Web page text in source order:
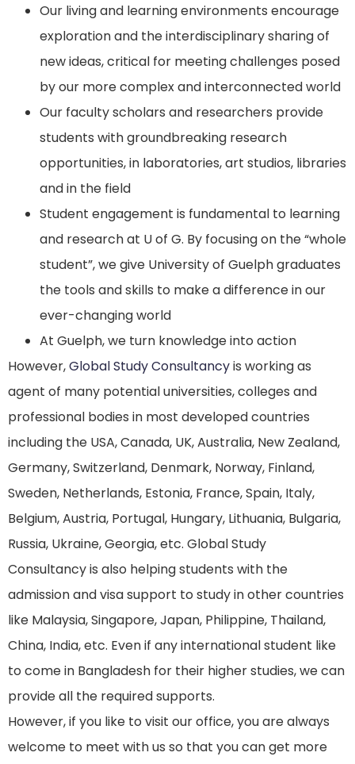
Our living and learning environments encourage
exploration and the interdisciplinary sharing of
new ideas, critical for meeting challenges posed
by our more complex and interconnected world
Our faculty scholars and researchers provide
students with groundbreaking research
opportunities, in laboratories, art studios, libraries
and in the field
Student engagement is fundamental to learning
and research at U of G. By focusing on the “whole
student”, we give University of Guelph graduates
the tools and skills to make a difference in our
ever-changing world
At Guelph, we turn knowledge into action
However,Global Study Consultancyis working as
agent of many potential universities, colleges and
professional bodies in most developed countries
including the USA, Canada, UK, Australia, New Zealand,
Germany, Switzerland, Denmark, Norway, Finland,
Sweden, Netherlands, Estonia, France, Spain, Italy,
Belgium, Austria, Portugal, Hungary, Lithuania, Bulgaria,
Russia, Ukraine, Georgia, etc. Global Study
Consultancy is also helping students with the
admission and visa support to study in other countries
like Malaysia, Singapore, Japan, Philippine, Thailand,
China, India, etc. Even if any international student like
to come in Bangladesh for their higher studies, we can
provide all the required supports.
However, if you like to visit our office, you are always
welcome to meet with us so that you can get more